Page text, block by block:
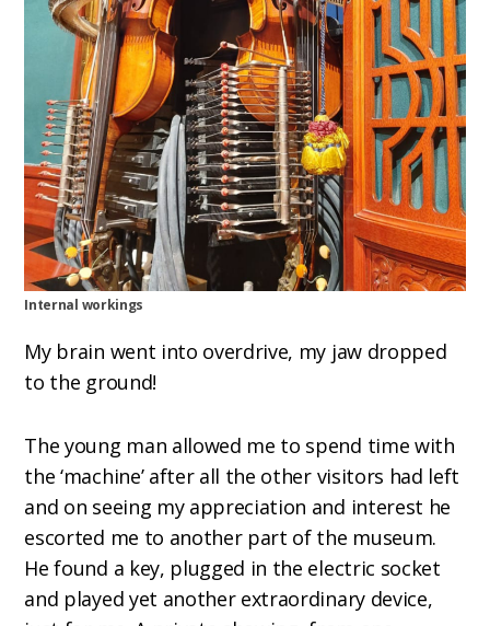
Internal workings
My brain went into overdrive, my jaw dropped
to the ground!
The young man allowed me to spend time with
the ‘machine’ after all the other visitors had left
and on seeing my appreciation and interest he
escorted me to another part of the museum.
He found a key, plugged in the electric socket
and played yet another extraordinary device,